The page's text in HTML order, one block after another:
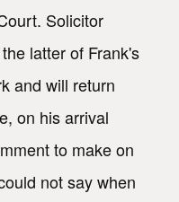
Solicitor
latter of Frank's
and will return
on his arrival
to make on
not say when